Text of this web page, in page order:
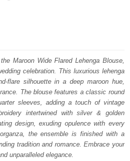
Maroon Wide Flared Lehenga Blouse,
celebration. This luxurious lehenga
flare silhouette in a deep maroon hue,
The blouse features a classic round
sleeves, adding a touch of vintage
intertwined with silver & golden
design, exuding opulence with every
the ensemble is finished with a
tradition and romance. Embrace your
unparalleled elegance.